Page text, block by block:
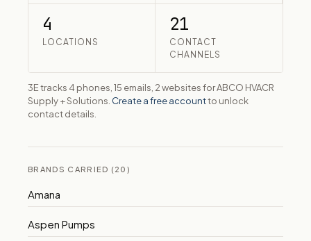
4
LOCATIONS
21
CONTACT
CHANNELS
3E tracks 4 phones, 15 emails, 2 websites for ABCO HVACR
Supply + Solutions. Create a free accountto unlock
contact details.
BRANDS CARRIED (20)
Amana
Aspen Pumps